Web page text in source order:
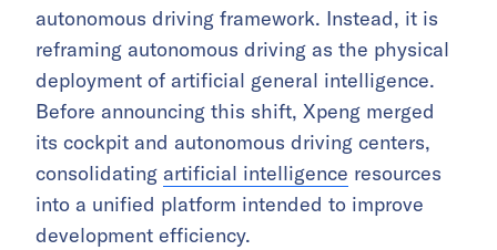
autonomous driving framework. Instead, it is
reframing autonomous driving as the physical
deployment of artificial general intelligence.
Before announcing this shift, Xpeng merged
its cockpit and autonomous driving centers,
consolidating artificial intelligence resources
into a unified platform intended to improve
development efficiency.